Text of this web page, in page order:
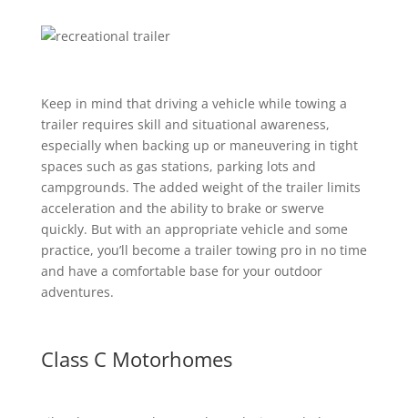
Keep in mind that driving a vehicle while towing a
trailer requires skill and situational awareness,
especially when backing up or maneuvering in tight
spaces such as gas stations, parking lots and
campgrounds. The added weight of the trailer limits
acceleration and the ability to brake or swerve
quickly. But with an appropriate vehicle and some
practice, you’ll become a trailer towing pro in no time
and have a comfortable base for your outdoor
adventures.
Class C Motorhomes